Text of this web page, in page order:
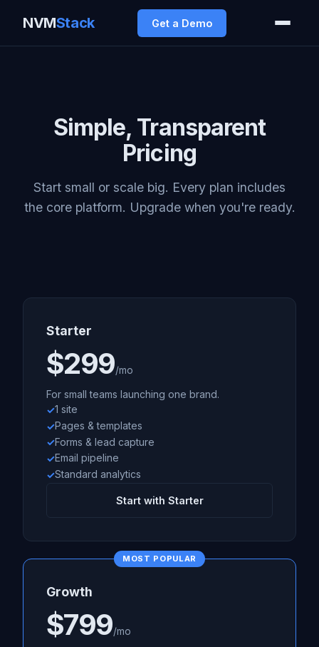
NVMStack Get a Demo
Simple, Transparent
Pricing
Start small or scale big. Every plan includes
the core platform. Upgrade when you're ready.
Starter
$299/mo
For small teams launching one brand.
1 site
Pages & templates
Forms & lead capture
Email pipeline
Standard analytics
Start with Starter
MOST POPULAR
Growth
$799/mo